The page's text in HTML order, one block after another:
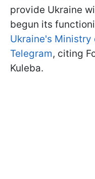
provide Ukraine
begun its
Ukraine's Ministry
Telegram, citing
Kuleba.